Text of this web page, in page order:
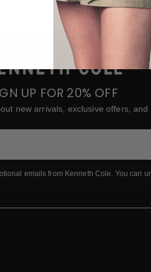
UP FOR 20% OFF
new arrivals, exclusive offers, and
emails from Kenneth Cole. You can